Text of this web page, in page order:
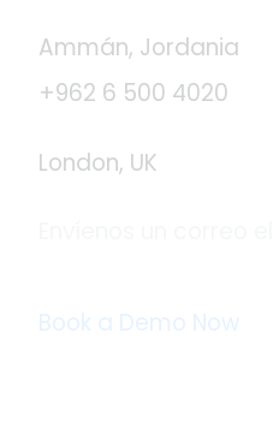
Ammán, Jordania
+962 6 500 4020
London, UK
Book a Demo Now